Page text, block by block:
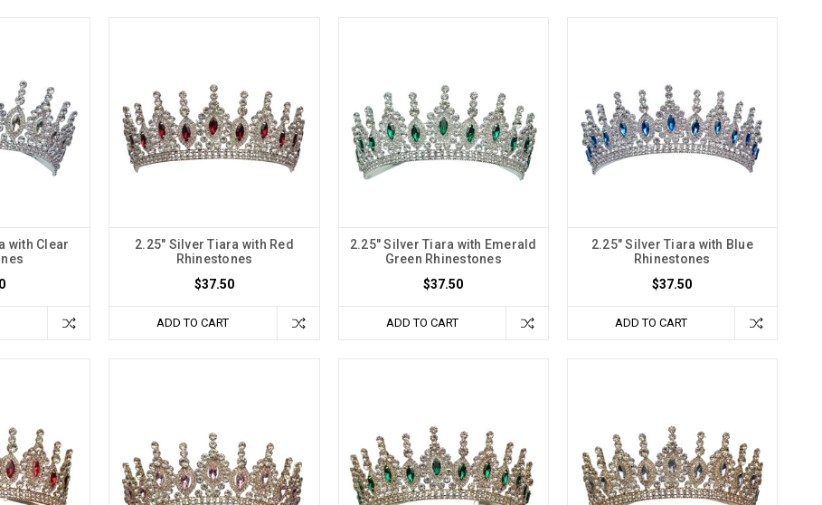
with Clear
2.25" Silver Tiara with Red
Rhinestones
$37.50
ADD TO CART
2.25" Silver Tiara with Emerald
Green Rhinestones
$37.50
ADD TO CART
2.25" Silver Tiara with Blue
Rhinestones
$37.50
ADD TO CART